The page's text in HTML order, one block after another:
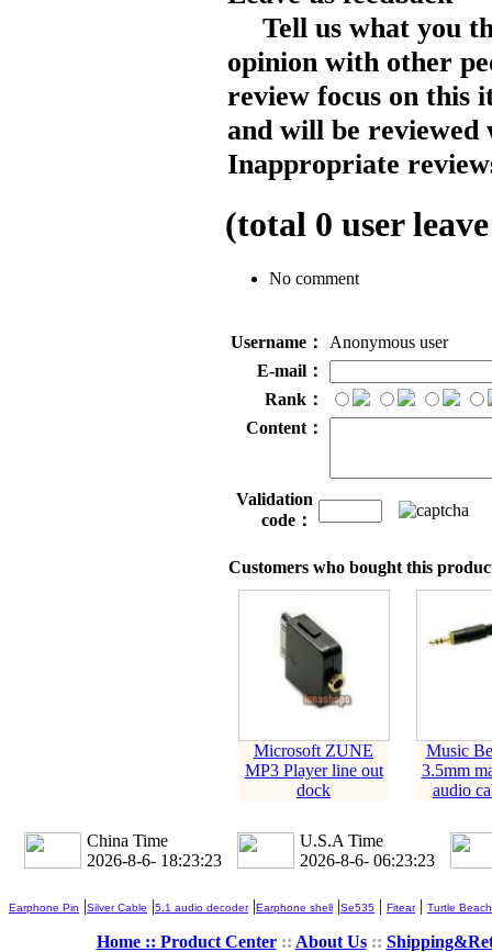
Tell us what you
opinion with other
review focus on this
and will be reviewed
Inappropriate
(total 0 user
No comment
Username：
Anonymous user
E-mail：
Rank：
Content：
Validation
code：
Customers who bought this
Microsoft ZUNE
MP3 Player line out
dock
Music
3.5mm
audio
China Time
2026-8-6- 18:23:24
U.S.A Time
2026-8-6- 06:23:24
Earphone Pin |Silver Cable |5.1 audio decoder|Earphone shell |Se535 | Fitear| Turtle Beach
Home :: Product Center:: About Us::